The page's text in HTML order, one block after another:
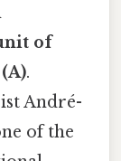
of
.
André-
of the